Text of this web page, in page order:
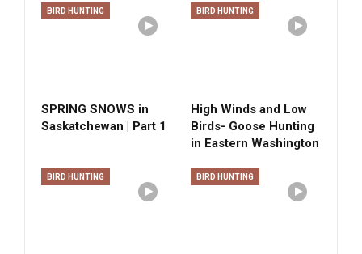
BIRD HUNTING
SPRING SNOWS in
Saskatchewan | Part 1
BIRD HUNTING
High Winds and Low
Birds- Goose Hunting
in Eastern Washington
BIRD HUNTING BIRD HUNTING